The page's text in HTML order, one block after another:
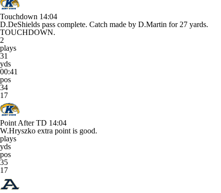
Touchdown 14:04
D.DeShields pass complete. Catch made by D.Martin for 27 yards.
TOUCHDOWN.
2
plays
31
yds
00:41
pos
34
17
Point After TD 14:04
W.Hryszko extra point is good.
plays
yds
pos
35
17